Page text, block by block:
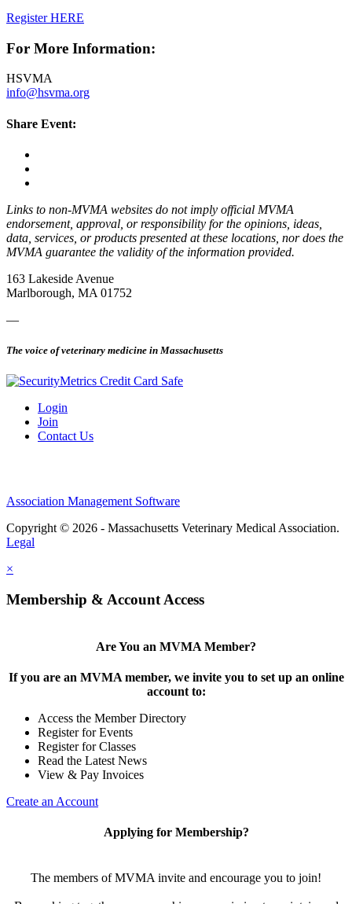
Register HERE
For More Information:
HSVMA
info@hsvma.org
Share Event:
Links to non-MVMA websites do not imply official MVMA
endorsement, approval, or responsibility for the opinions, ideas,
data, services, or products presented at these locations, nor does the
MVMA guarantee the validity of the information provided.
163 Lakeside Avenue
Marlborough, MA 01752
—
The voice of veterinary medicine in Massachusetts
Login
Join
Contact Us
Association Management Software
Copyright © 2026 - Massachusetts Veterinary Medical Association.
Legal
×
Membership & Account Access
Are You an MVMA Member?
If you are an MVMA member, we invite you to set up an online
account to:
Access the Member Directory
Register for Events
Register for Classes
Read the Latest News
View & Pay Invoices
Create an Account
Applying for Membership?
The members of MVMA invite and encourage you to join!